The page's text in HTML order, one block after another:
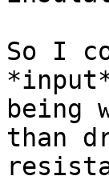
So I
being
than